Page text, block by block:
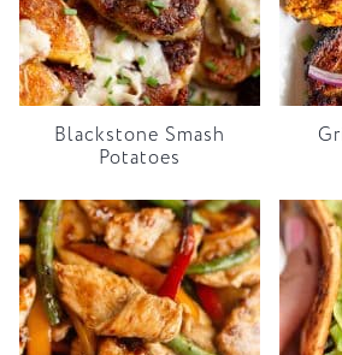
Blackstone Smash
Potatoes